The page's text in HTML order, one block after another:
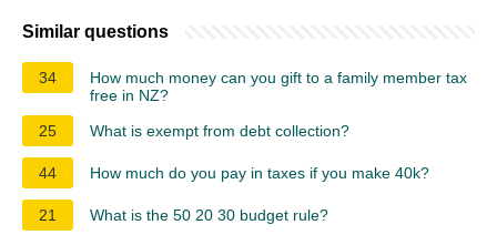
Similar questions
34
How much money can you gift to a family member tax
free in NZ?
25
What is exempt from debt collection?
44 How much do you pay in taxes if you make 40k?
21 What is the 50 20 30 budget rule?